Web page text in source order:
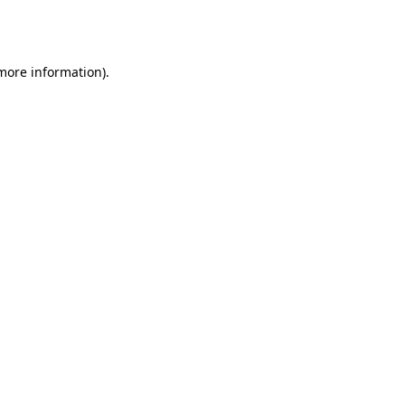
information).